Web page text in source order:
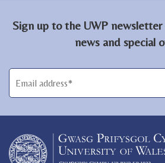
Sign up to the UWP
news and special